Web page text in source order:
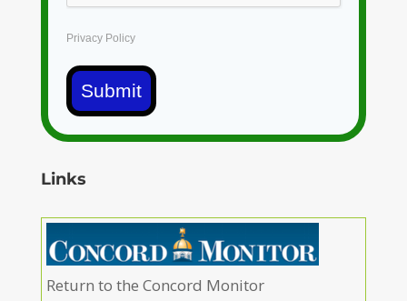
Privacy Policy
Submit
Links
Return to the Concord Monitor